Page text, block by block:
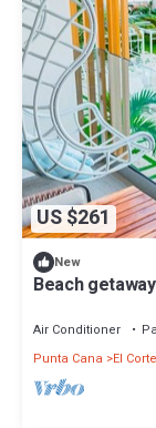
US $261
New
Beach
Air Conditioner
Punta Cana
El